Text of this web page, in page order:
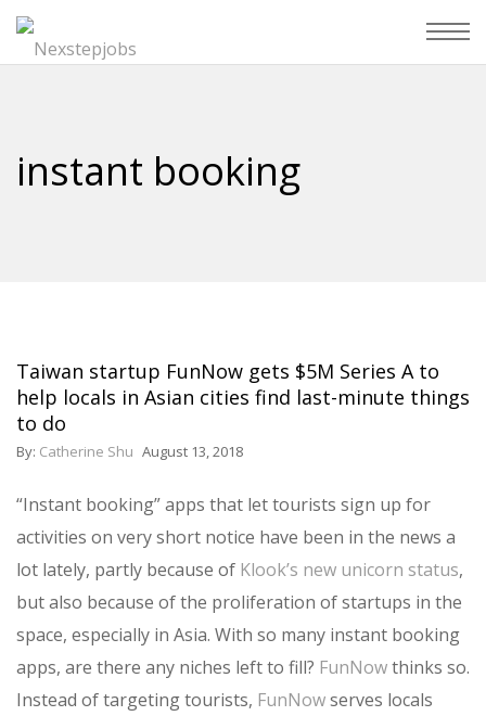
instant booking
Taiwan startup FunNow gets $5M Series A to
help locals in Asian cities find last-minute things
to do
By: Catherine Shu August 13, 2018
“Instant booking” apps that let tourists sign up for
activities on very short notice have been in the news a
lot lately, partly because of Klook’s new unicorn status,
but also because of the proliferation of startups in the
space, especially in Asia. With so many instant booking
apps, are there any niches left to fill? FunNowthinks so.
Instead of targeting tourists, FunNowserves locals